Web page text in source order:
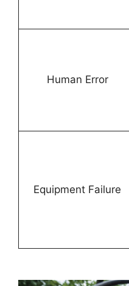
Human Error
Equipment Failure